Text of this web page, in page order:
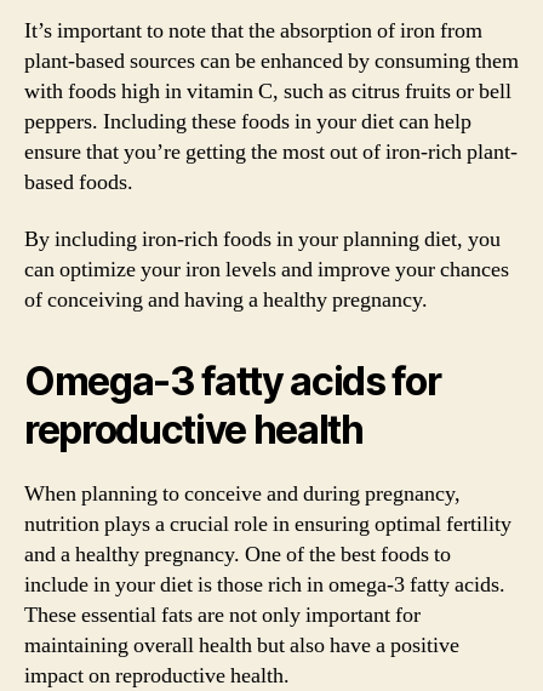
It’s important to note that the absorption of iron from
plant-based sources can be enhanced by consuming them
with foods high in vitamin C, such as citrus fruits or bell
peppers. Including these foods in your diet can help
ensure that you’re getting the most out of iron-rich plant-
based foods.
By including iron-rich foods in your planning diet, you
can optimize your iron levels and improve your chances
of conceiving and having a healthy pregnancy.
Omega-3 fatty acids for
reproductive health
When planning to conceive and during pregnancy,
nutrition plays a crucial role in ensuring optimal fertility
and a healthy pregnancy. One of the best foods to
include in your diet is those rich in omega-3 fatty acids.
These essential fats are not only important for
maintaining overall health but also have a positive
impact on reproductive health.